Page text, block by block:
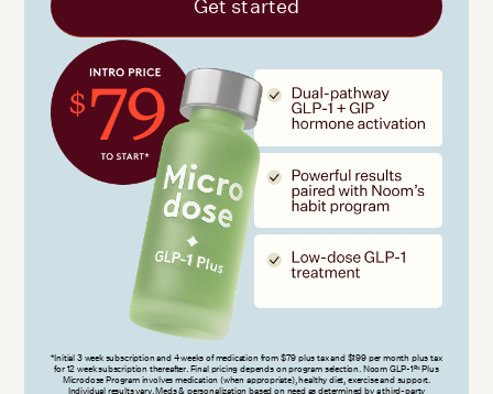
Get started
*Initial 3 week subscription and 4 weeks of medication from $79 plus tax and $199 per month plus tax
for 12 week subscription thereafter. Final pricing depends on program selection. Noom GLP-1RxPlus
Microdose Program involves medication (when appropriate), healthy diet, exercise and support.
Individual results vary. Meds & personalization based on need as determined by a third-party